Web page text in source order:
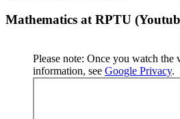
Mathematics at RPTU
Please note: Once you watch
information, see Google Privacy.